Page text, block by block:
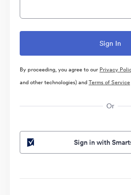
By proceeding, you agree to our Privacy
and other technologies) andTerms of Service
Or
Sign in with